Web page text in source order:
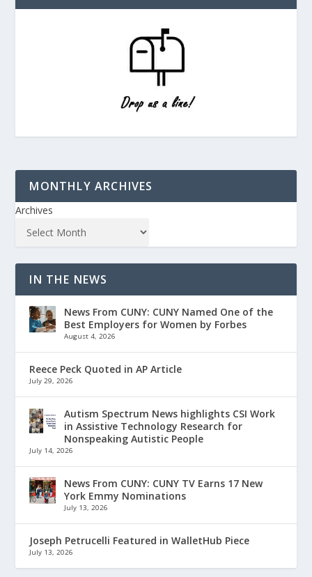
MONTHLY ARCHIVES
Archives
IN THE NEWS
News From CUNY: CUNY Named One of the
Best Employers for Women by Forbes
August 4, 2026
Reece Peck Quoted in AP Article
July 29, 2026
Autism Spectrum News highlights CSI Work
in Assistive Technology Research for
Nonspeaking Autistic People
July 14, 2026
News From CUNY: CUNY TV Earns 17 New
York Emmy Nominations
July 13, 2026
Joseph Petrucelli Featured in WalletHub Piece
July 13, 2026